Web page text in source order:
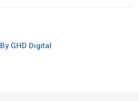
By GHD Digital